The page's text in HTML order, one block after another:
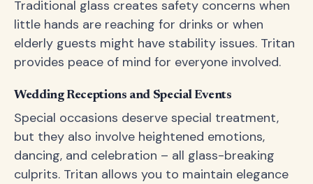
Traditional glass creates safety concerns when
little hands are reaching for drinks or when
elderly guests might have stability issues. Tritan
provides peace of mind for everyone involved.
Wedding Receptions and Special Events
Special occasions deserve special treatment,
but they also involve heightened emotions,
dancing, and celebration – all glass-breaking
culprits. Tritan allows you to maintain elegance